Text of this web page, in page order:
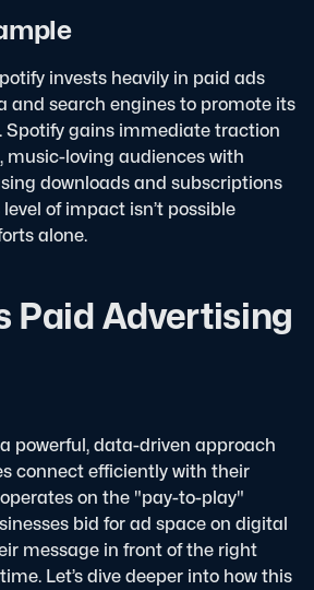
invests heavily in paid ads
and search engines to promote its
Spotify gains immediate traction
music-loving audiences with
downloads and subscriptions
of impact isn’t possible
alone.
Paid Advertising
powerful, data-driven approach
connect efficiently with their
on the "pay-to-play"
bid for ad space on digital
message in front of the right
Let’s dive deeper into how this